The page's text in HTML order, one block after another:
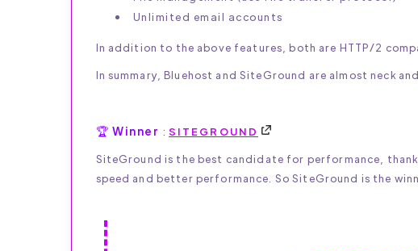
Unlimited email accounts
In addition to the above features, both are HTTP/2
In summary, Bluehost and SiteGround are almost neck
🏆 Winner : SITEGROUND
SiteGround is the best candidate for performance,
speed and better performance. So SiteGround is the